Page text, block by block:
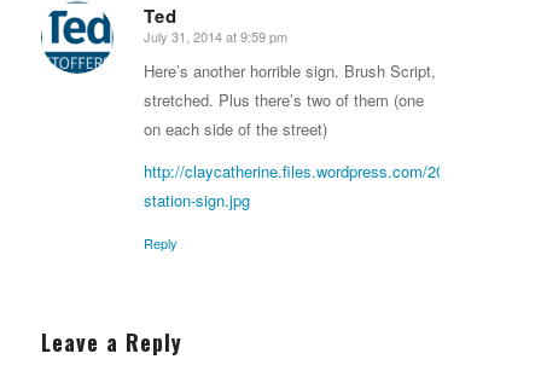
Ted
says:
July 31, 2014 at 9:59 pm
Here’s another horrible sign. Brush Script,
stretched. Plus there’s two of them (one
on each side of the street)
http://claycatherine.files.wordpress.com/2014/02/keizer-
station-sign.jpg
Reply
Leave a Reply